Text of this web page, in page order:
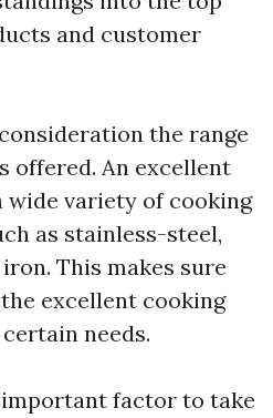
and customer
the range
offered. An excellent
wide variety of cooking
as stainless-steel,
This makes sure
excellent cooking
needs.
factor to take